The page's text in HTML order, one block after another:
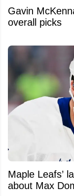
Gavin
overall picks
Maple Leafs’
about Max